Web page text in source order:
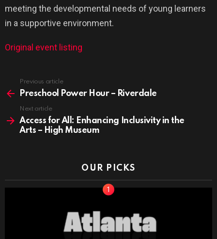
meeting the developmental needs of young learners
in a supportive environment.
Original event listing
more
Previous article
Preschool Power Hour – Riverdale
Next article
Access for All: Enhancing Inclusivity in the
Arts – High Museum
OUR PICKS